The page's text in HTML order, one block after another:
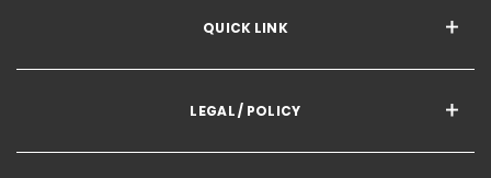
QUICK LINK
LEGAL / POLICY